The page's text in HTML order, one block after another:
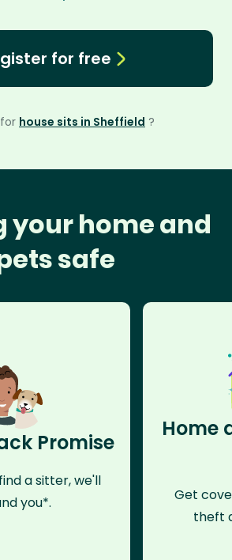
for free
house sits in Sheffield ?
your home and
safe
Promise
a sitter, we'll
you*.
Home
Get
theft